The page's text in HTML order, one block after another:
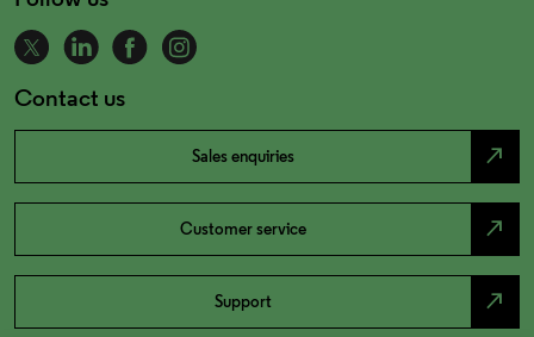
Contact us
Sales enquiries north_east
Customer service north_east
Support north_east